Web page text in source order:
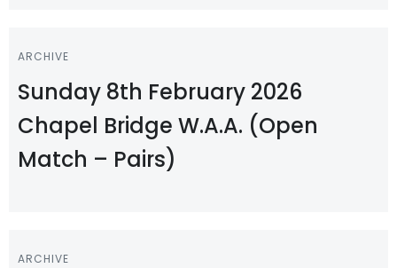
ARCHIVE
Sunday 8th February 2026
Chapel Bridge W.A.A. (Open
Match – Pairs)
ARCHIVE